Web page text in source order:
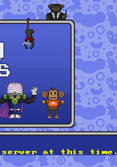
server at this time.